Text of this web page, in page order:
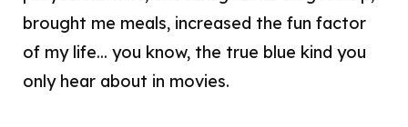
brought me meals, increased the fun factor
of my life... you know, the true blue kind you
only hear about in movies.